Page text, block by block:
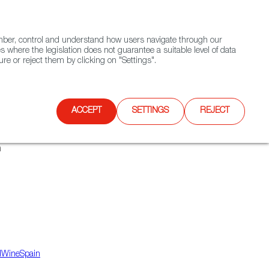
Contact FWS Worldwide Search
control and understand how users navigate through our
the legislation does not guarantee a suitable level of data
or reject them by clicking on "Settings".
ACCEPT SETTINGS REJECT